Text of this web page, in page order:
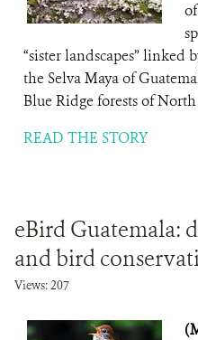
“sister landscapes” linked
the Selva Maya of
Blue Ridge forests of
READ THE STORY
eBird Guatemala:
and bird
Views: 207